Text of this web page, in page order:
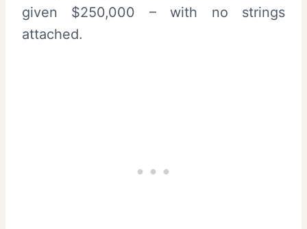
given $250,000 – with no strings
attached.